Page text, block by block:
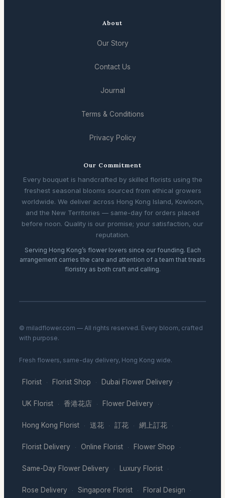
About
Our Story
Contact Us
Journal
Terms & Conditions
Privacy Policy
Our Commitment
Every bouquet is handcrafted by skilled florists using the
freshest seasonal blooms sourced from ethical growers
worldwide. We deliver across Hong Kong Island, Kowloon,
and the New Territories — same-day for orders placed
before noon. Quality is our promise; your satisfaction, our
reputation.
Serving Hong Kong’s flower lovers since our founding. Each
arrangement carries the care and attention of a team that treats
floristry as both craft and calling.
© miladflower.com — All rights reserved. Every bloom, crafted
with purpose.
Fresh flowers, same-day delivery, Hong Kong wide.
Florist · Florist Shop · Dubai Flower Delivery ·
UK Florist · 香港花店 · Flower Delivery ·
Hong Kong Florist · 送花 · 訂花 · 網上訂花 ·
Florist Delivery · Online Florist · Flower Shop ·
Same-Day Flower Delivery · Luxury Florist ·
Rose Delivery · Singapore Florist · Floral Design ·